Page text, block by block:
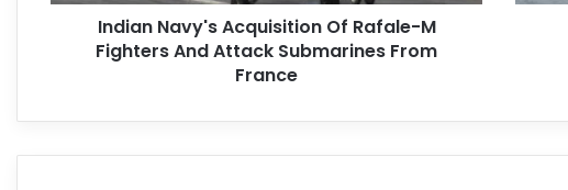
Indian Navy's Acquisition Of Rafale-M
Fighters And Attack Submarines From
France